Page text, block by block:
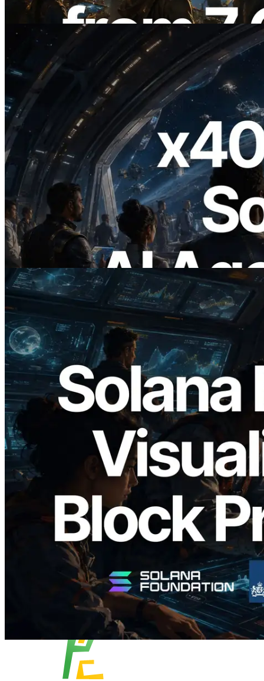
Read this article
2026.07.04
ERPC Launches x402-Enabled Solana
RPC — Opening the Era Where AI
Agents Pay for the APIs They Need on
Demand
Read this article
2026.05.24
Validators Solutions Launches Solana
Block Analyzer — Visualizing Per-Slot
Block Production Time and Assigned
Validators
Read this article